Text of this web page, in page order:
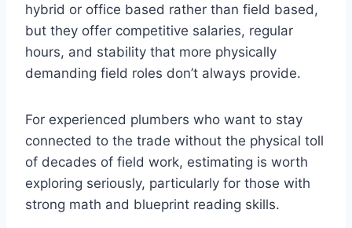
hybrid or office based rather than field based,
but they offer competitive salaries, regular
hours, and stability that more physically
demanding field roles don’t always provide.
For experienced plumbers who want to stay
connected to the trade without the physical toll
of decades of field work, estimating is worth
exploring seriously, particularly for those with
strong math and blueprint reading skills.